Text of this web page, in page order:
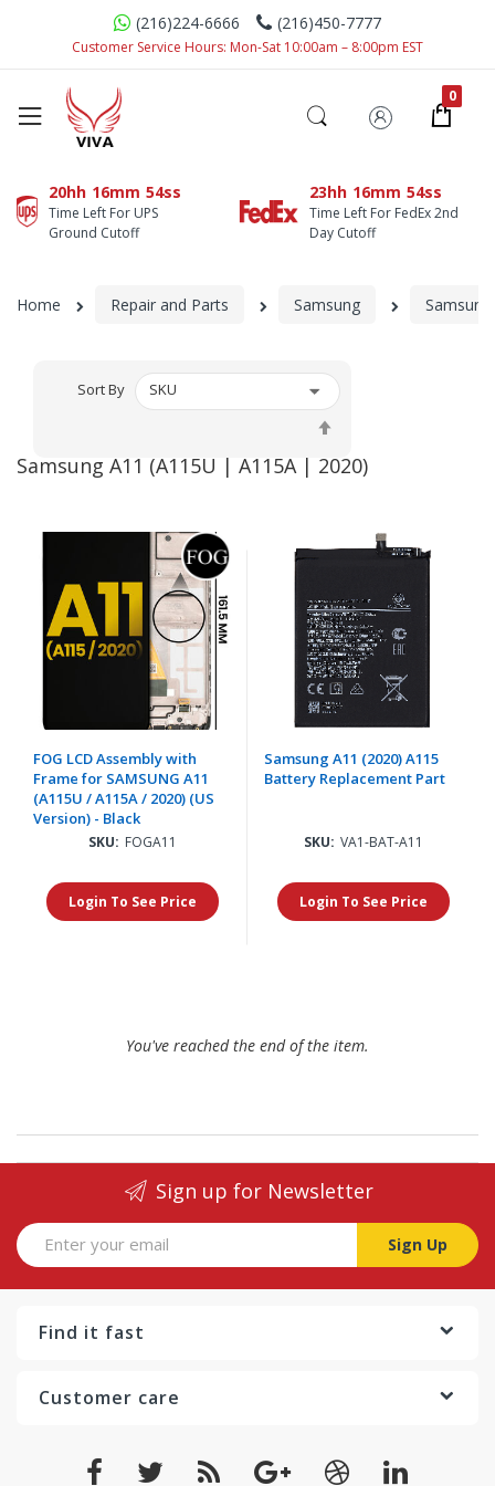
(216)224-6666 (216)450-7777
Customer Service Hours: Mon-Sat 10:00am – 8:00pm EST
20hh 16mm 54ss
Time Left For UPS
Ground Cutoff
23hh 16mm 54ss
Time Left For FedEx 2nd
Day Cutoff
Home Repair and Parts Samsung
Samsung A11 (A115U | A115A | 2020)
Sort By
Direction
FOG LCD Assembly with
Frame for SAMSUNG A11
(A115U / A115A / 2020) (US
Version) - Black
SKU: FOGA11
Login To See Price
Samsung A11 (2020) A115
Battery Replacement Part
SKU: VA1-BAT-A11
Login To See Price
You've reached the end of the item.
Sign up for Newsletter
Sign Up
Find it fast
Customer care